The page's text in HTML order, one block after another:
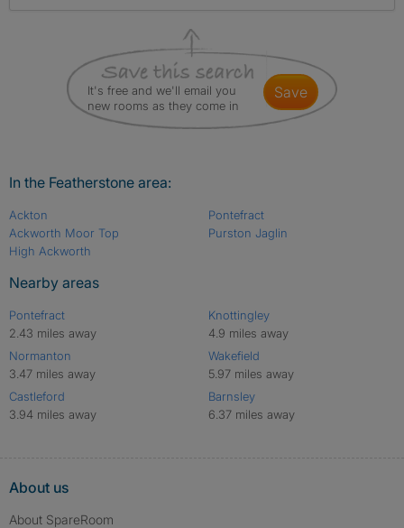
It's free and we'll email you
new rooms as they come in
save
In the Featherstone area:
Ackton
Ackworth Moor Top
High Ackworth
Pontefract
Purston Jaglin
Nearby areas
Pontefract
2.43 miles away
Normanton
3.47 miles away
Castleford
3.94 miles away
Knottingley
4.9 miles away
Wakefield
5.97 miles away
Barnsley
6.37 miles away
About us
About SpareRoom